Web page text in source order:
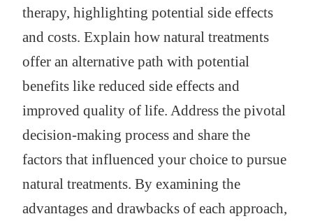
therapy, highlighting potential side effects
and costs. Explain how natural treatments
offer an alternative path with potential
benefits like reduced side effects and
improved quality of life. Address the pivotal
decision-making process and share the
factors that influenced your choice to pursue
natural treatments. By examining the
advantages and drawbacks of each approach,